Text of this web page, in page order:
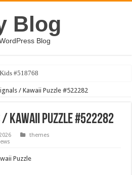
Blog
Blog
#518768
/ Kawaii Puzzle #522282
/ Kawaii Puzzle #522282
themes
Puzzle